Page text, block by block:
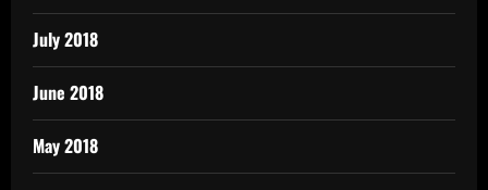
July 2018
June 2018
May 2018